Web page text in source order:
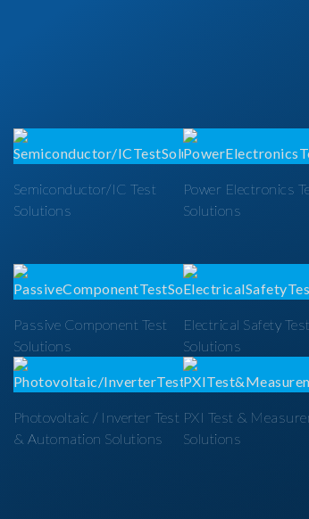
Semiconductor/IC Test
Solutions
Power Electronics
Solutions
Passive Component Test
Solutions
Electrical Safety Test
Solutions
Photovoltaic / Inverter Test
& Automation Solutions
PXI Test &
Solutions